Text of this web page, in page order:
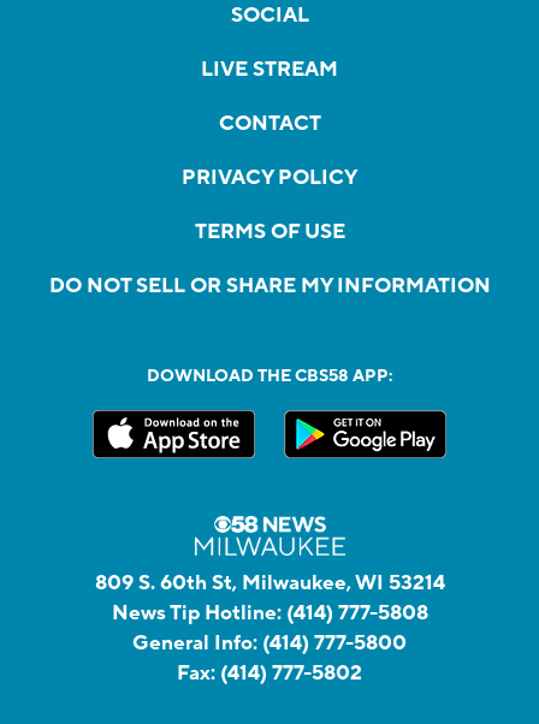
SOCIAL
LIVE STREAM
CONTACT
PRIVACY POLICY
TERMS OF USE
DO NOT SELL OR SHARE MY INFORMATION
DOWNLOAD THE CBS58 APP:
809 S. 60th St, Milwaukee, WI 53214
News Tip Hotline: (414) 777-5808
General Info: (414) 777-5800
Fax: (414) 777-5802